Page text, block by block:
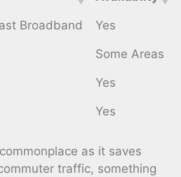
Broadband Yes
Some Areas
Yes
Yes
as it saves
traffic, something